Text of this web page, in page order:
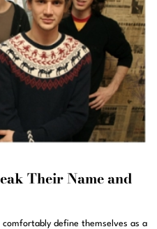
Their Name and
define themselves as a